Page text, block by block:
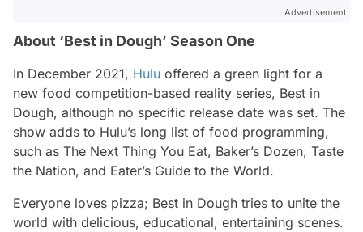
Advertisement
About ‘Best in Dough’ Season One
In December 2021, Hulu offered a green light for a
new food competition-based reality series, Best in
Dough, although no specific release date was set. The
show adds to Hulu’s long list of food programming,
such as The Next Thing You Eat, Baker’s Dozen, Taste
the Nation, and Eater’s Guide to the World.
Everyone loves pizza; Best in Dough tries to unite the
world with delicious, educational, entertaining scenes.